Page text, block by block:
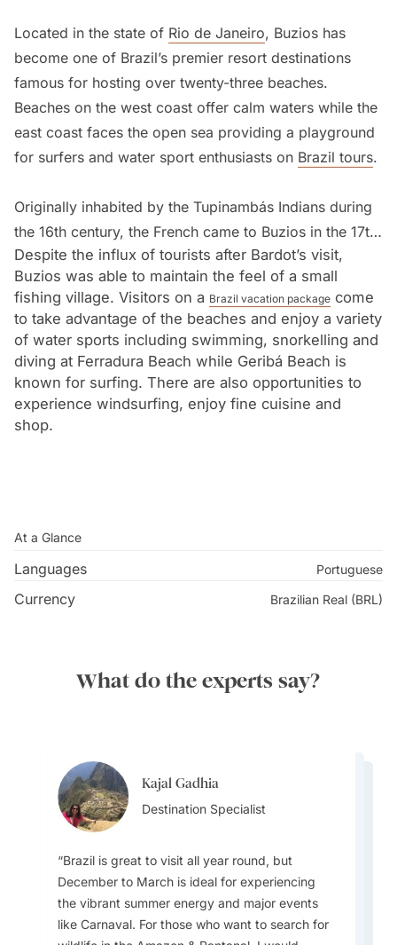
Located in the state of Rio de Janeiro, Buzios has
become one of Brazil’s premier resort destinations
famous for hosting over twenty-three beaches.
Beaches on the west coast offer calm waters while the
east coast faces the open sea providing a playground
for surfers and water sport enthusiasts on Brazil tours.
Originally inhabited by the Tupinambás Indians during
the 16th century, the French came to Buzios in the 17th
century. The Portuguese eventually expelled the
French and Buzios became popular amongst whalers.
With the abolition of the slave trade in Brazil, Buzios
was able to concentrate on agriculture and fishing and
grew into a popular vacation spot for Rio’s wealthiest
citizens. Despite this domestic popularity, it remained
relatively unknown until the arrival of world-famous
French actress Bridgette Bardot in 1964. Bardot had
and in doing so put the city on the map.
Despite the influx of tourists after Bardot’s visit,
Buzios was able to maintain the feel of a small
fishing village. Visitors on a Brazil vacation package come
to take advantage of the beaches and enjoy a variety
of water sports including swimming, snorkelling and
diving at Ferradura Beach while Geribá Beach is
known for surfing. There are also opportunities to
experience windsurfing, enjoy fine cuisine and
shop.
At a Glance
Languages Portuguese
Currency Brazilian Real (BRL)
What do the experts say?
Kajal Gadhia
Destination Specialist
Brazil is great to visit all year round, but
December to March is ideal for experiencing
the vibrant summer energy and major events
like Carnaval. For those who want to search for
Virginia Dameno
Destination Specialist
Travellers must plan for diverse weather as the
country ranges from tropical in the north
Virginia Dameno
There is so much to love about Brazil. Not only